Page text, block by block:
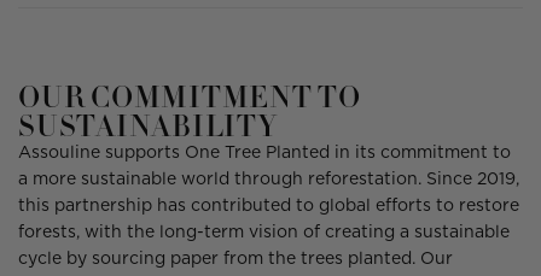
OUR COMMITMENT TO
SUSTAINABILITY
Assouline supports One Tree Planted in its commitment to
a more sustainable world through reforestation. Since 2019,
this partnership has contributed to global efforts to restore
forests, with the long-term vision of creating a sustainable
cycle by sourcing paper from the trees planted. Our